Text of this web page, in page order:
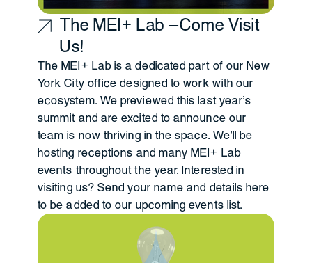
The MEI+ Lab —Come Visit
Us!
The MEI+ Lab is a dedicated part of our New
York City office designed to work with our
ecosystem. We previewed this last year's
summit and are excited to announce our
team is now thriving in the space. We'll be
hosting receptions and many MEI+ Lab
events throughout the year. Interested in
visiting us?Send your name and details here
to be added to our upcoming events list.